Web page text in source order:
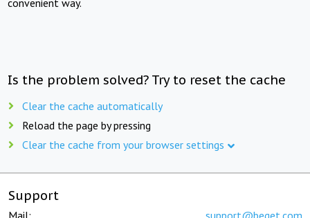
Is the problem solved? Try to reset the cache
Clear the cache automatically
Reload the page by pressing
Clear the cache from your browser settings
Support
Mail: support@beget.com